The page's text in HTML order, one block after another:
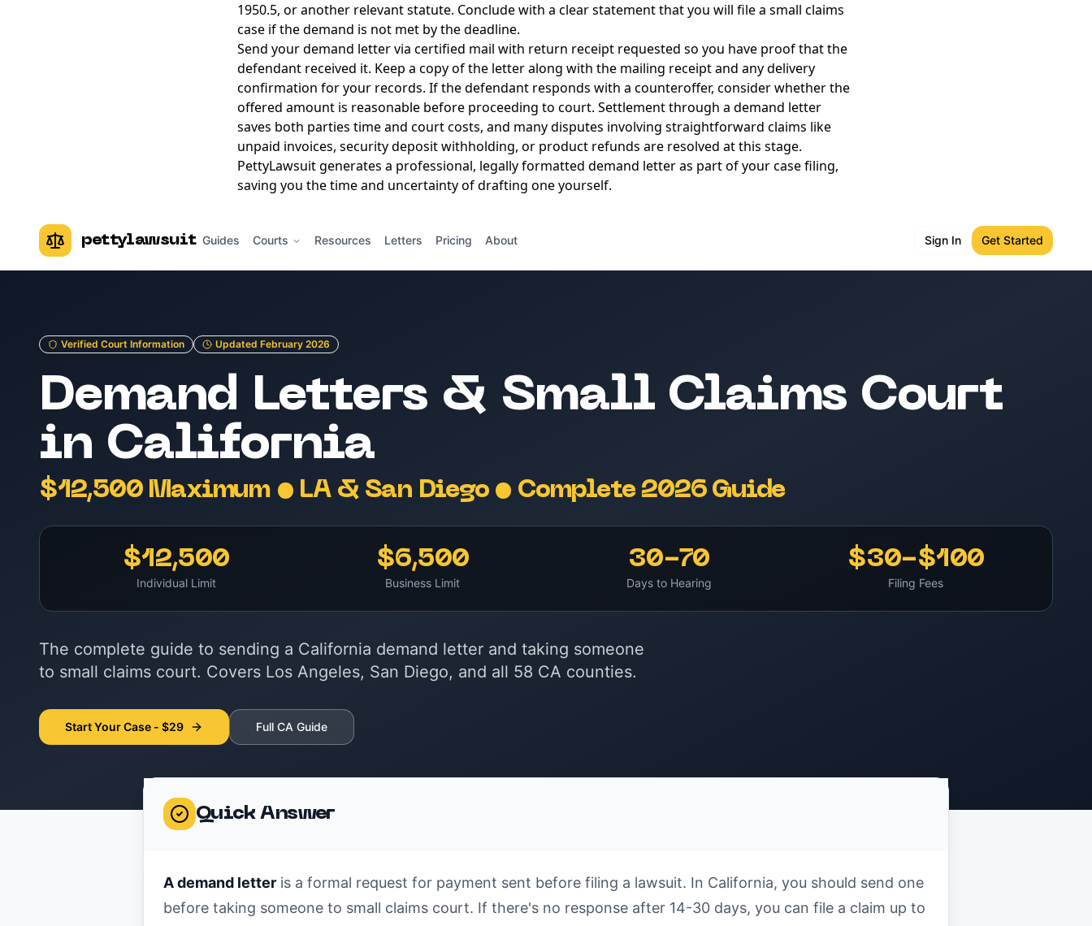
1950.5, or another relevant statute. Conclude with a clear statement that you will file a small claims
case if the demand is not met by the deadline.
Send your demand letter via certified mail with return receipt requested so you have proof that the
defendant received it. Keep a copy of the letter along with the mailing receipt and any delivery
confirmation for your records. If the defendant responds with a counteroffer, consider whether the
offered amount is reasonable before proceeding to court. Settlement through a demand letter
saves both parties time and court costs, and many disputes involving straightforward claims like
unpaid invoices, security deposit withholding, or product refunds are resolved at this stage.
PettyLawsuit generates a professional, legally formatted demand letter as part of your case filing,
saving you the time and uncertainty of drafting one yourself.
pettylawsuit Guides Courts Resources Letters Pricing About Sign In Get Started
Verified Court Information Updated February 2026
Demand Letters & Small Claims Court
in California
$12,500 Maximum • LA & San Diego • Complete 2026 Guide
$12,500
Individual Limit
$6,500
Business Limit
30-70
Days to Hearing
$30-$100
Filing Fees
The complete guide to sending a California demand letter and taking someone
to small claims court. Covers Los Angeles, San Diego, and all 58 CA counties.
Start Your Case - $29 Full CA Guide
Quick Answer
A demand letter is a formal request for payment sent before filing a lawsuit. In California, you should send one
before taking someone to small claims court. If there's no response after 14-30 days, you can file a claim up to